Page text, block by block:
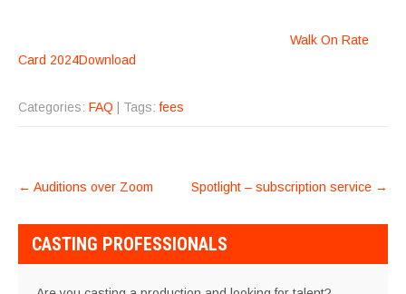
Walk On Rate
Card 2024Download
Categories: FAQ | Tags:fees
POST
← Auditions over Zoom Spotlight – subscription service →
CASTING PROFESSIONALS